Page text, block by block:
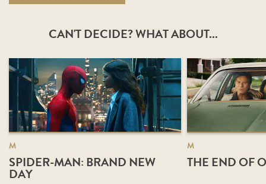
CAN'T DECIDE? WHAT ABOUT...
M
SPIDER-MAN: BRAND NEW
DAY
M
THE END OF